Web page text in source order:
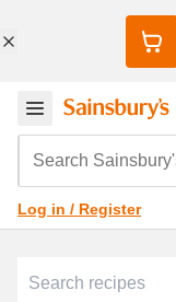
Search Sainsbury's
Log in / Register